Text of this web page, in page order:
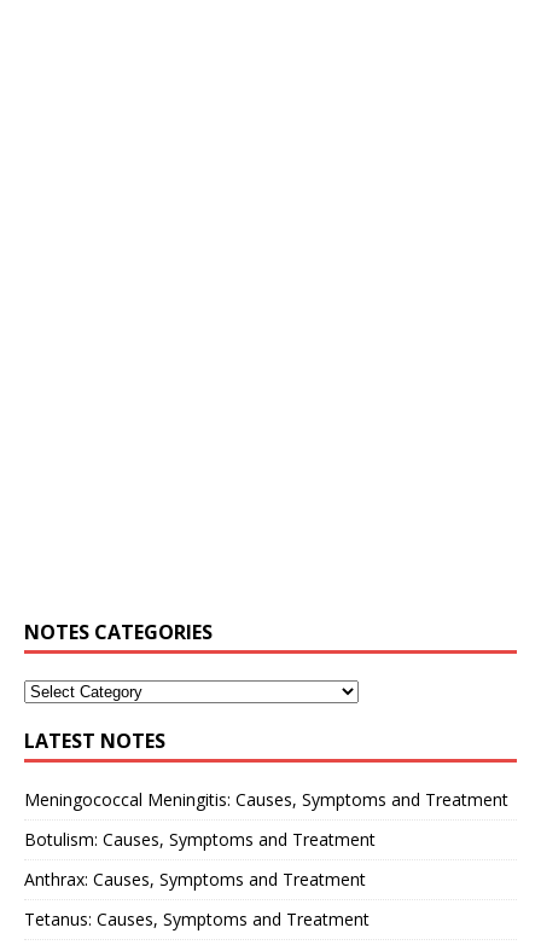
NOTES CATEGORIES
LATEST NOTES
Meningococcal Meningitis: Causes, Symptoms and Treatment
Botulism: Causes, Symptoms and Treatment
Anthrax: Causes, Symptoms and Treatment
Tetanus: Causes, Symptoms and Treatment